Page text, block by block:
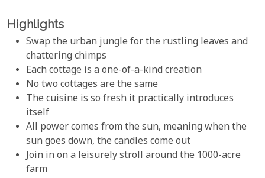
Highlights
Swap the urban jungle for the rustling leaves and
chattering chimps
Each cottage is a one-of-a-kind creation
No two cottages are the same
The cuisine is so fresh it practically introduces
itself
All power comes from the sun, meaning when the
sun goes down, the candles come out
Join in on a leisurely stroll around the 1000-acre
farm